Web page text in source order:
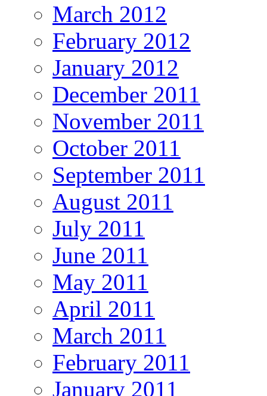
March 2012
February 2012
January 2012
December 2011
November 2011
October 2011
September 2011
August 2011
July 2011
June 2011
May 2011
April 2011
March 2011
February 2011
January 2011